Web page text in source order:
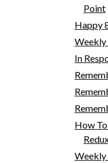
Point
Happy
Weekly
In
How
Weekly